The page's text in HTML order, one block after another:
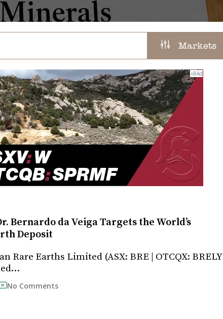
Markets
Bernardo da Veiga Targets the World’s
Deposit
Rare Earths Limited (ASX: BRE | OTCQX: BRELY |
No Comments